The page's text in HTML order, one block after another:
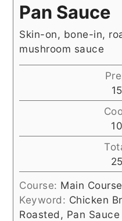
Pan Sauce
Skin-on, bone-in,
mushroom sauce
15
10
25
Course: Main Course
Keyword: Chicken
Roasted, Pan Sauce